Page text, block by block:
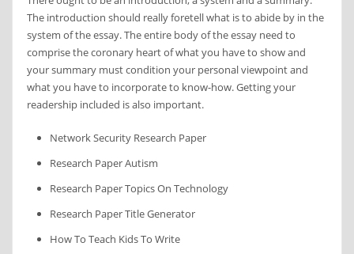
The introduction should really foretell what is to abide by in the
system of the essay. The entire body of the essay need to
comprise the coronary heart of what you have to show and
your summary must condition your personal viewpoint and
what you have to incorporate to know-how. Getting your
readership included is also important.
Network Security Research Paper
Research Paper Autism
Research Paper Topics On Technology
Research Paper Title Generator
How To Teach Kids To Write